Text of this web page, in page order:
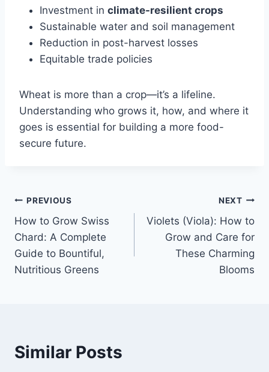
Investment in climate-resilient crops
Sustainable water and soil management
Reduction in post-harvest losses
Equitable trade policies
Wheat is more than a crop—it’s a lifeline.
Understanding who grows it, how, and where it
goes is essential for building a more food-
secure future.
Post
navigation
PREVIOUS
How to Grow Swiss
Chard: A Complete
Guide to Bountiful,
Nutritious Greens
NEXT
Violets (Viola): How to
Grow and Care for
These Charming
Blooms
Similar Posts